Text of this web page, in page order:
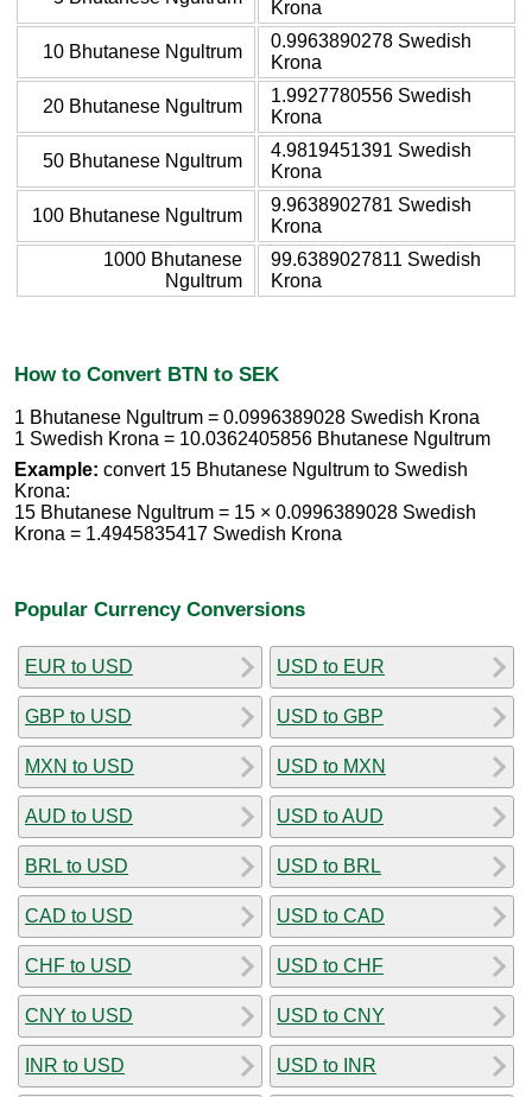
Krona
10 Bhutanese Ngultrum
0.9963890278 Swedish
Krona
20 Bhutanese Ngultrum
1.9927780556 Swedish
Krona
50 Bhutanese Ngultrum
4.9819451391 Swedish
Krona
100 Bhutanese Ngultrum
9.9638902781 Swedish
Krona
1000 Bhutanese
Ngultrum
99.6389027811 Swedish
Krona
How to Convert BTN to SEK
1 Bhutanese Ngultrum = 0.0996389028 Swedish Krona
1 Swedish Krona = 10.0362405856 Bhutanese Ngultrum
Example: convert 15 Bhutanese Ngultrum to Swedish
Krona:
15 Bhutanese Ngultrum = 15 × 0.0996389028 Swedish
Krona = 1.4945835417 Swedish Krona
Popular Currency Conversions
EUR to USD
GBP to USD
MXN to USD
AUD to USD
BRL to USD
CAD to USD
CHF to USD
CNY to USD
INR to USD
USD to EUR
USD to GBP
USD to MXN
USD to AUD
USD to BRL
USD to CAD
USD to CHF
USD to CNY
USD to INR